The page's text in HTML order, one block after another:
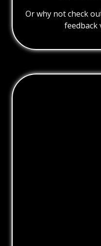
Or why not check
feedback